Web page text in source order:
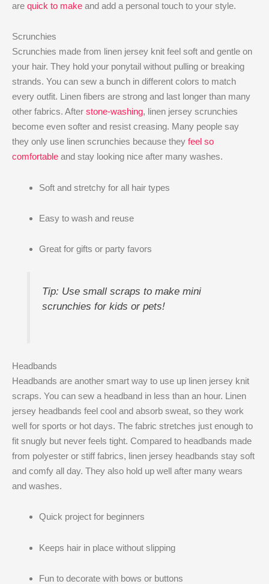
are quick to make and add a personal touch to your style.
Scrunchies
Scrunchies made from linen jersey knit feel soft and gentle on
your hair. They hold your ponytail without pulling or breaking
strands. You can sew a bunch in different colors to match
every outfit. Linen fibers are strong and last longer than many
other fabrics. After stone-washing, linen jersey scrunchies
become even softer and resist creasing. Many people say
they only use linen scrunchies because they feel so
comfortable and stay looking nice after many washes.
Soft and stretchy for all hair types
Easy to wash and reuse
Great for gifts or party favors
Tip: Use small scraps to make mini
scrunchies for kids or pets!
Headbands
Headbands are another smart way to use up linen jersey knit
scraps. You can sew a headband in less than an hour. Linen
jersey headbands feel cool and absorb sweat, so they work
well for sports or hot days. The fabric stretches just enough to
fit snugly but never feels tight. Compared to headbands made
from polyester or stiff fabrics, linen jersey headbands stay soft
and comfy all day. They also hold up well after many wears
and washes.
Quick project for beginners
Keeps hair in place without slipping
Fun to decorate with bows or buttons